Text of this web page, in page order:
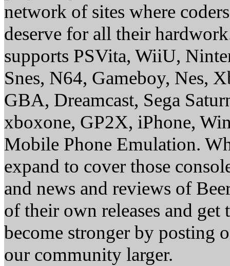
network of sites where
deserve for all their
supports PSVita, WiiU,
Snes, N64, Gameboy, Nes,
GBA, Dreamcast, Sega
xboxone, GP2X, iPhone,
Mobile Phone Emulation.
expand to cover those
and news and reviews of
of their own releases and
become stronger by posting
our community larger.